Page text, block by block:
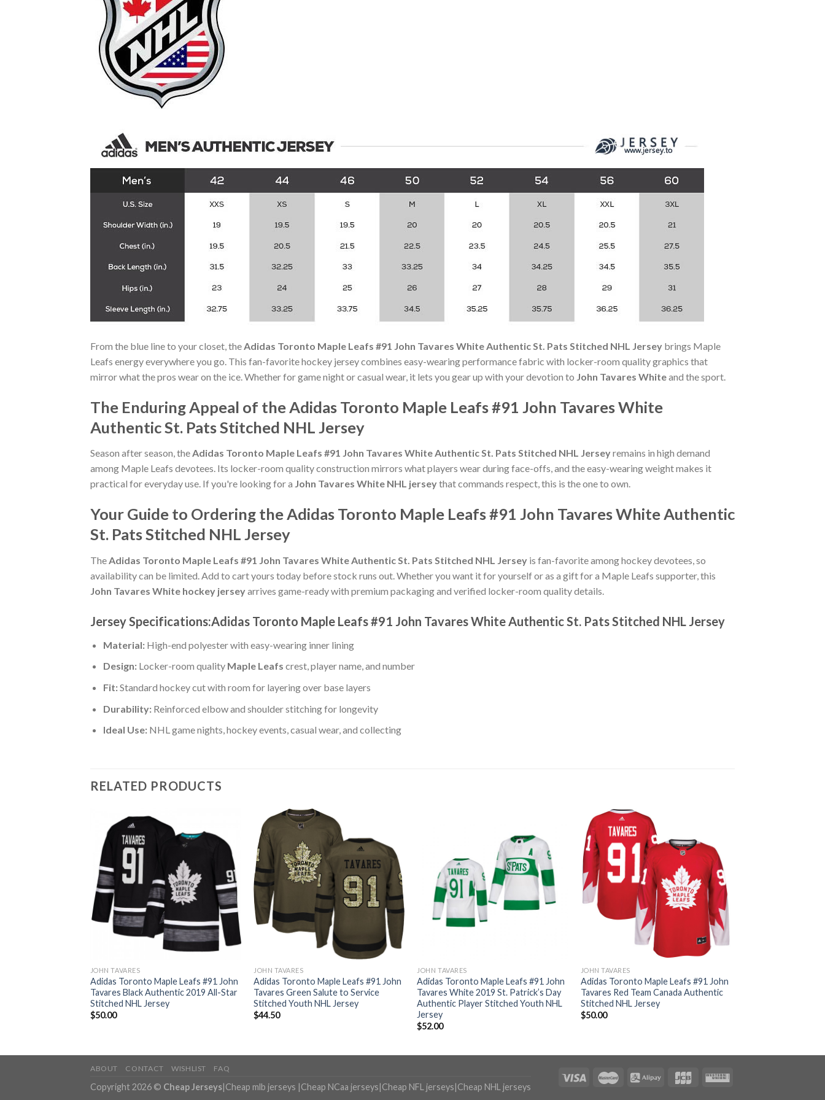
From the blue line to your closet, the Adidas Toronto Maple Leafs #91 John Tavares White Authentic St. Pats Stitched NHL Jersey brings Maple
Leafs energy everywhere you go. This fan-favorite hockey jersey combines easy-wearing performance fabric with locker-room quality graphics that
mirror what the pros wear on the ice. Whether for game night or casual wear, it lets you gear up with your devotion to John Tavares Whiteand the sport.
The Enduring Appeal of the Adidas Toronto Maple Leafs #91 John Tavares White
Authentic St. Pats Stitched NHL Jersey
Season after season, theAdidas Toronto Maple Leafs #91 John Tavares White Authentic St. Pats Stitched NHL Jerseyremains in high demand
among Maple Leafs devotees. Its locker-room quality construction mirrors what players wear during face-offs, and the easy-wearing weight makes it
practical for everyday use. If you're looking for a John Tavares White NHL jerseythat commands respect, this is the one to own.
Your Guide to Ordering the Adidas Toronto Maple Leafs #91 John Tavares White Authentic
St. Pats Stitched NHL Jersey
TheAdidas Toronto Maple Leafs #91 John Tavares White Authentic St. Pats Stitched NHL Jersey is fan-favorite among hockey devotees, so
availability can be limited. Add to cart yours today before stock runs out. Whether you want it for yourself or as a gift for a Maple Leafs supporter, this
John Tavares White hockey jerseyarrives game-ready with premium packaging and verified locker-room quality details.
Jersey Specifications:Adidas Toronto Maple Leafs #91 John Tavares White Authentic St. Pats Stitched NHL Jersey
Material:High-end polyester with easy-wearing inner lining
Design:Locker-room quality Maple Leafs crest, player name, and number
Fit:Standard hockey cut with room for layering over base layers
Durability:Reinforced elbow and shoulder stitching for longevity
Ideal Use:NHL game nights, hockey events, casual wear, and collecting
RELATED PRODUCTS
JOHN TAVARES
Adidas Toronto Maple Leafs #91 John
Tavares Black Authentic 2019 All-Star
Stitched NHL Jersey
$50.00
JOHN TAVARES
Adidas Toronto Maple Leafs #91 John
Tavares Green Salute to Service
Stitched Youth NHL Jersey
$44.50
JOHN TAVARES
Adidas Toronto Maple Leafs #91 John
Tavares White 2019 St. Patrick’s Day
Authentic Player Stitched Youth NHL
Jersey
$52.00
JOHN TAVARES
Adidas Toronto Maple Leafs #91 John
Tavares Red Team Canada Authentic
Stitched NHL Jersey
$50.00
ABOUT CONTACT WISHLIST FAQ
Copyright 2026 © Cheap Jerseys|Cheap mlb jerseys |Cheap NCaa jerseys|Cheap NFL jerseys|Cheap NHL jerseys